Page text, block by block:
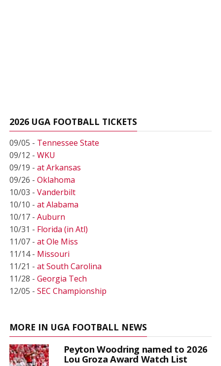
2026 UGA FOOTBALL TICKETS
09/05 - Tennessee State
09/12 - WKU
09/19 - at Arkansas
09/26 - Oklahoma
10/03 - Vanderbilt
10/10 - at Alabama
10/17 - Auburn
10/31 - Florida (in Atl)
11/07 - at Ole Miss
11/14 - Missouri
11/21 - at South Carolina
11/28 - Georgia Tech
12/05 - SEC Championship
MORE IN UGA FOOTBALL NEWS
Peyton Woodring named to 2026
Lou Groza Award Watch List